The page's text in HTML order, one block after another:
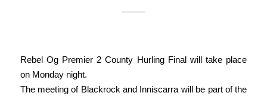
​Rebel Og Premier 2 County Hurling Final will take place
on Monday night.
The meeting of Blackrock and Inniscarra will be part of the